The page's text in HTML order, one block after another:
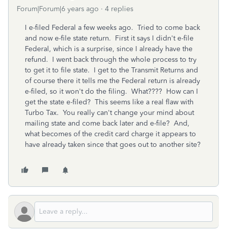
Forum|Forum|6 years ago 4 replies
I e-filed Federal a few weeks ago. Tried to come back
and now e-file state return. First it says I didn't e-file
Federal, which is a surprise, since I already have the
refund. I went back through the whole process to try
to get it to file state. I get to the Transmit Returns and
of course there it tells me the Federal return is already
e-filed, so it won't do the filing. What???? How can I
get the state e-filed? This seems like a real flaw with
Turbo Tax. You really can't change your mind about
mailing state and come back later and e-file? And,
what becomes of the credit card charge it appears to
have already taken since that goes out to another site?